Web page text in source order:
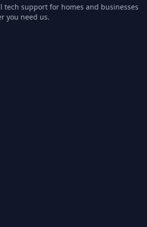
tech support for homes and businesses
you need us.